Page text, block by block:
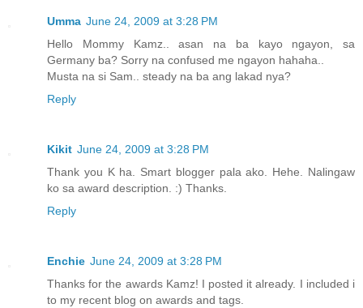
Umma June 24, 2009 at 3:28 PM
Hello Mommy Kamz.. asan na ba kayo ngayon, sa
Germany ba? Sorry na confused me ngayon hahaha..
Musta na si Sam.. steady na ba ang lakad nya?
Reply
Kikit June 24, 2009 at 3:28 PM
Thank you K ha. Smart blogger pala ako. Hehe. Nalingaw
ko sa award description. :) Thanks.
Reply
Enchie June 24, 2009 at 3:28 PM
Thanks for the awards Kamz! I posted it already. I included i
to my recent blog on awards and tags.